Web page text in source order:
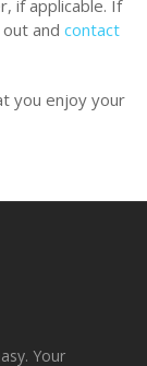
if applicable. If
and contact
you enjoy your
Your